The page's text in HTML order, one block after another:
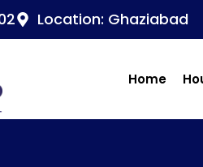
Location: Ghaziabad
Home